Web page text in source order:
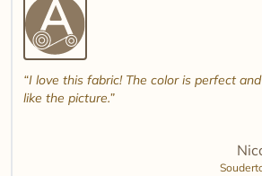
I love this fabric! The color is perfect
like the picture.